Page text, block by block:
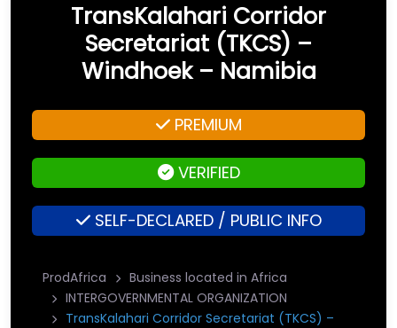
TransKalahari Corridor
Secretariat (TKCS) –
Windhoek – Namibia
PREMIUM
VERIFIED
SELF-DECLARED / PUBLIC INFO
ProdAfrica
Business located in Africa
INTERGOVERNMENTAL ORGANIZATION
TransKalahari Corridor Secretariat (TKCS) –